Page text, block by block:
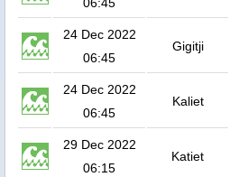
06:45
24 Dec 2022
06:45
Gigitji
24 Dec 2022
06:45
Kaliet
29 Dec 2022
06:15
Katiet